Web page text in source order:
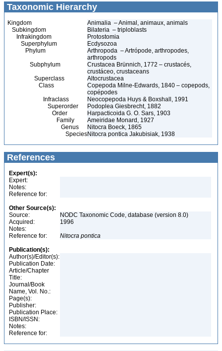
Taxonomic Hierarchy
Kingdom
Animalia – Animal, animaux, animals
Subkingdom
Bilateria – triploblasts
Infrakingdom
Protostomia
Superphylum
Ecdysozoa
Phylum
Arthropoda – Artrópode, arthropodes,
arthropods
Subphylum
Crustacea Brünnich, 1772 – crustacés,
crustáceo, crustaceans
Superclass
Altocrustacea
Class
Copepoda Milne-Edwards, 1840 – copepods,
copépodes
Infraclass
Neocopepoda Huys & Boxshall, 1991
Superorder
Podoplea Giesbrecht, 1882
Order
Harpacticoida G. O. Sars, 1903
Family
Ameiridae Monard, 1927
Genus
Nitocra Boeck, 1865
SpeciesNitocra pontica Jakubisiak, 1938
References
Expert(s):
Expert:
Notes:
Reference for:
Other Source(s):
Source:
NODC Taxonomic Code, database (version 8.0)
Acquired:
1996
Notes:
Reference for:
Nitocra pontica
Publication(s):
Author(s)/Editor(s):
Publication Date:
Article/Chapter
Title:
Journal/Book
Name, Vol. No.:
Page(s):
Publisher:
Publication Place:
ISBN/ISSN:
Notes:
Reference for: